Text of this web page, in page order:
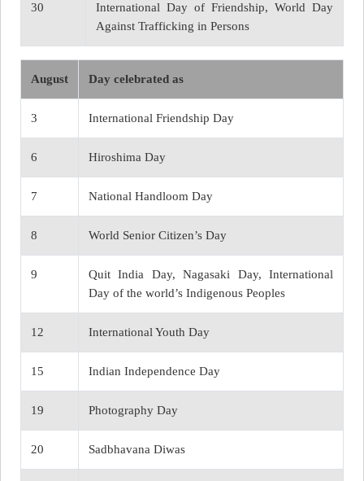
30
International Day of Friendship, World Day
Against Trafficking in Persons
August Day celebrated as
3 International Friendship Day
6 Hiroshima Day
7 National Handloom Day
8 World Senior Citizen’s Day
9
Quit India Day, Nagasaki Day, International
Day of the world’s Indigenous Peoples
12 International Youth Day
15 Indian Independence Day
19 Photography Day
20 Sadbhavana Diwas